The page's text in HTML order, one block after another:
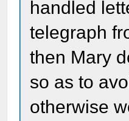
handled
telegraph
then Mary
so as to
otherwise